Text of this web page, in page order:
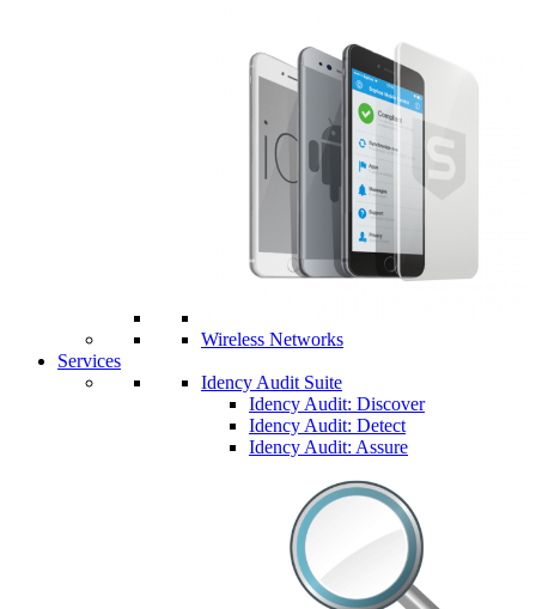
Wireless Networks
Services
Idency Audit Suite
Idency Audit: Discover
Idency Audit: Detect
Idency Audit: Assure